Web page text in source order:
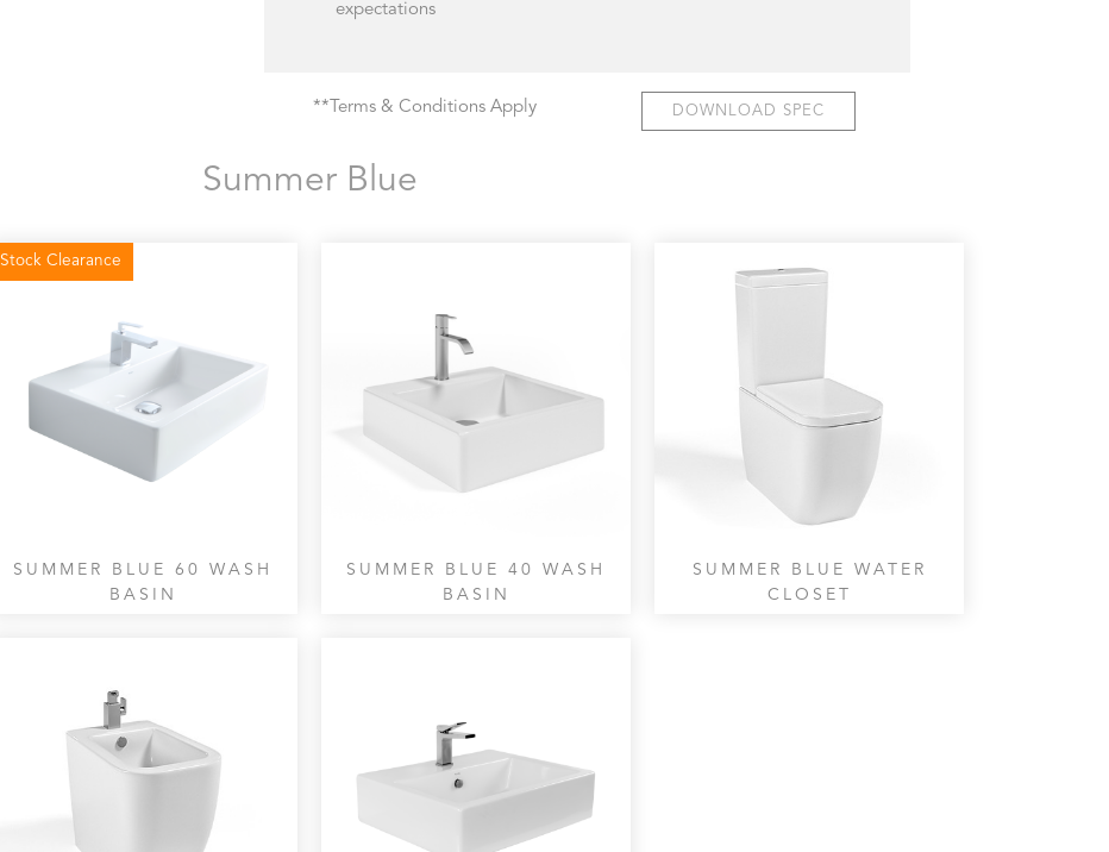
expectations
**Terms & Conditions Apply DOWNLOAD SPEC
Summer Blue
Stock Clearance
SUMMER BLUE 60 WASH
BASIN
SUMMER BLUE 40 WASH
BASIN
SUMMER BLUE WATER
CLOSET